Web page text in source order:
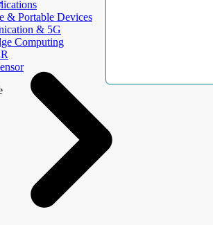
& Portable Devices
& 5G
Computing